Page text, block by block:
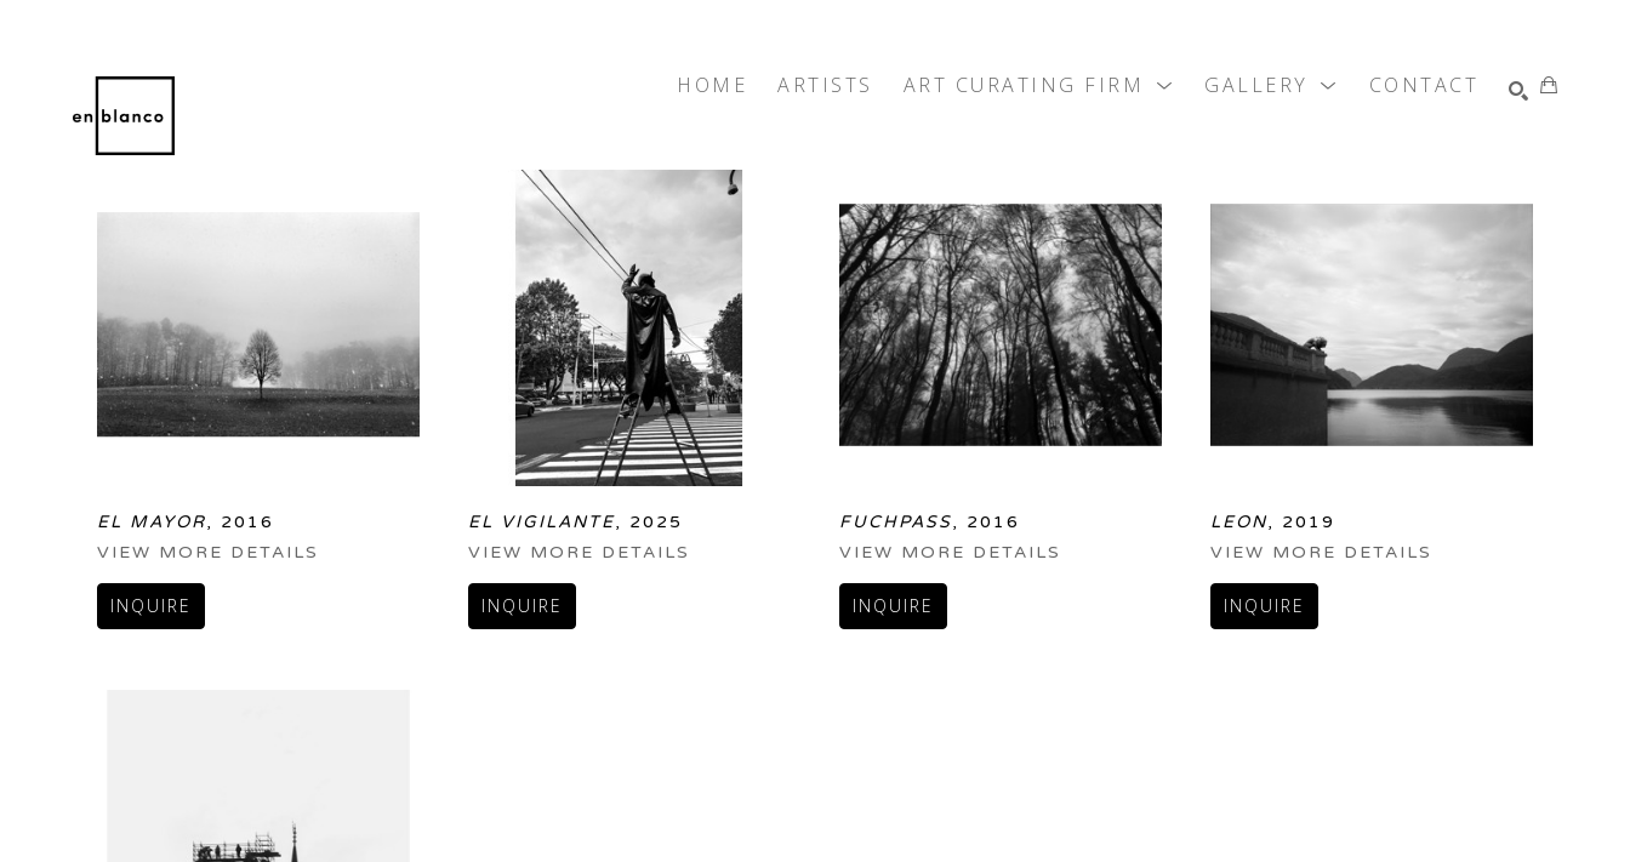
HOME ARTISTS ART CURATING FIRM GALLERY
CONTACT
OLIN HEITMANN
EL MAYOR, 2016
VIEW MORE DETAILS
INQUIRE
EL VIGILANTE, 2025
VIEW MORE DETAILS
INQUIRE
FUCHPASS, 2016
VIEW MORE DETAILS
INQUIRE
LEON, 2019
VIEW MORE DETAILS
INQUIRE